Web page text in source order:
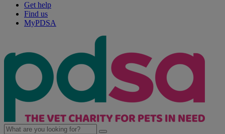
Get help
Find us
MyPDSA